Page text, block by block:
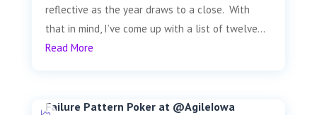
reflective as the year draws to a close. With
that in mind, I’ve come up with a list of twelve...
Read More
Failure Pattern Poker at @AgileIowa